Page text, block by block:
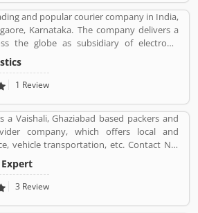
LCD & Bracket Fixing ï¿½ Curtains &
ï¿½ Providing Bubble Rap
and-movers-Bilaspur.html
and popular courier company in India,
Karnataka. The company delivers a
the globe as subsidiary of electronic
Pvt. Ltd. The company has great
10 million shipments a month. The
shipment ordered from Flipkart. Many
such Customer Review, Feedback
experience and feedback improve
make it more valuable for the users.
1 Review
a Vaishali, Ghaziabad based packers and
company, which offers local and
vehicle transportation, etc. Contact No.
3 Review